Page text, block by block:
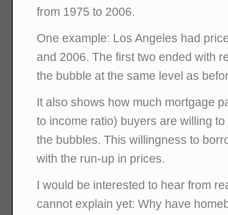
from 1975 to 2006.
One example: Los Angeles had
and 2006. The first two ended with
the bubble at the same level as
It also shows how much mortgage
to income ratio) buyers are willing
the bubbles. This willingness to
with the run-up in prices.
I would be interested to hear from
cannot explain yet: Why have